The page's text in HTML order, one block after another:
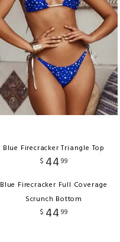
Blue Firecracker Triangle Top
$ 44 99
Blue Firecracker Full Coverage
Scrunch Bottom
$ 44 99